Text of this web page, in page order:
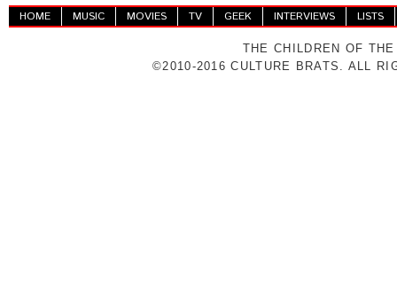
HOME MUSIC MOVIES TV GEEK INTERVIEWS LISTS
THE CHILDREN OF
©2010-2016 CULTURE BRATS. ALL